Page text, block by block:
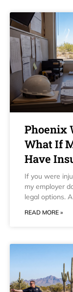
Phoenix
What If
Have
If you were
my employer
legal options.
READ MORE »